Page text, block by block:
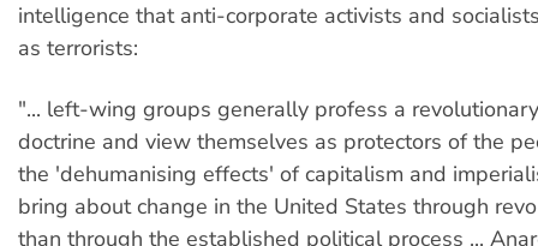
intelligence that anti-corporate activists and
as terrorists:
"... left-wing groups generally profess a
doctrine and view themselves as protectors of the
the 'dehumanising effects' of capitalism and
bring about change in the United States through
than through the established political process ...